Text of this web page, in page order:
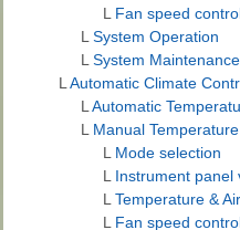
L Fan speed
L System Operation
L System Maintenance
L Automatic Climate
L Automatic
L Manual
L Mode selection
L Instrument panel
L Temperature &
L Fan speed